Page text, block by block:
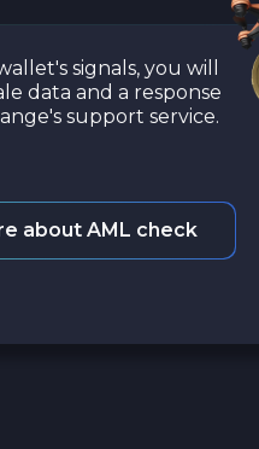
signals, you will
data and a response
support service.
about AML check